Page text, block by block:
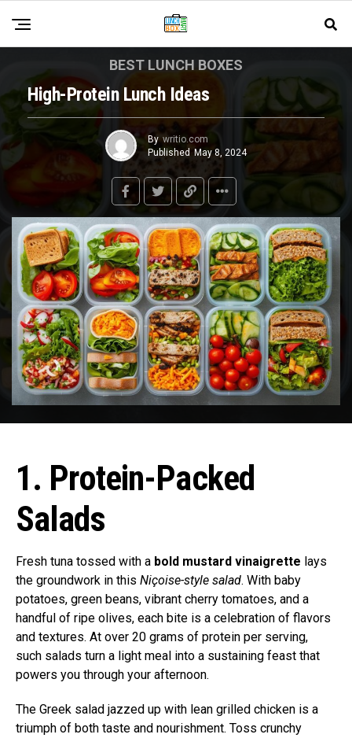
BEST LUNCH BOXES
High-Protein Lunch Ideas
By writio.com
Published May 8, 2024
1. Protein-Packed
Salads
Fresh tuna tossed with a bold mustard vinaigrette lays
the groundwork in this Niçoise-style salad. With baby
potatoes, green beans, vibrant cherry tomatoes, and a
handful of ripe olives, each bite is a celebration of flavors
and textures. At over 20 grams of protein per serving,
such salads turn a light meal into a sustaining feast that
powers you through your afternoon.
The Greek salad jazzed up with lean grilled chicken is a
triumph of both taste and nourishment. Toss crunchy